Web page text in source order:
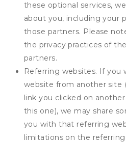
these optional services,
about you, including your
those partners. Please
the privacy practices of
partners.
Referring websites. If you
website from another site
link you clicked on
this one), we may share
you with that referring
limitations on the